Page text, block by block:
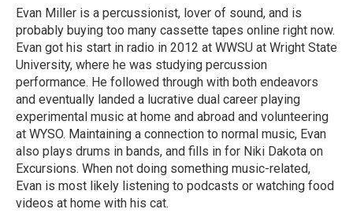
o
k
r
I
n
Evan Miller is a percussionist, lover of sound, and is
probably buying too many cassette tapes online right now.
Evan got his start in radio in 2012 at WWSU at Wright State
University, where he was studying percussion
performance. He followed through with both endeavors
and eventually landed a lucrative dual career playing
experimental music at home and abroad and volunteering
at WYSO. Maintaining a connection to normal music, Evan
also plays drums in bands, and fills in for Niki Dakota on
Excursions. When not doing something music-related,
Evan is most likely listening to podcasts or watching food
videos at home with his cat.